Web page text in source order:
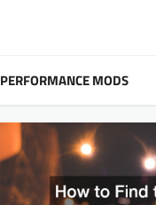
PERFORMANCE MODS